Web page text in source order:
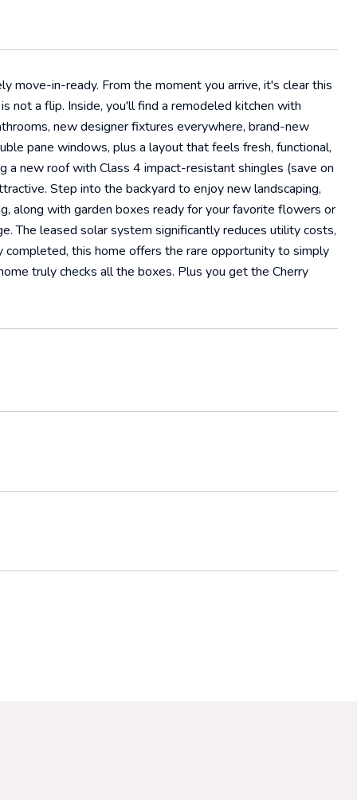
in-ready. From the moment you arrive, it's clear this
not a flip. Inside, you'll find a remodeled kitchen with
new designer fixtures everywhere, brand-new
pane windows, plus a layout that feels fresh, functional,
a new roof with Class 4 impact-resistant shingles (save on
Step into the backyard to enjoy new landscaping,
along with garden boxes ready for your favorite flowers or
The leased solar system significantly reduces utility costs,
this home offers the rare opportunity to simply
truly checks all the boxes. Plus you get the Cherry